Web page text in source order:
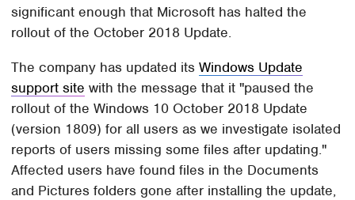
significant enough that Microsoft has halted the
rollout of the October 2018 Update.
The company has updated itsWindows Update
support site with the message that it "paused the
rollout of the Windows 10 October 2018 Update
(version 1809) for all users as we investigate isolated
reports of users missing some files after updating."
Affected users have found files in the Documents
and Pictures folders gone after installing the update,